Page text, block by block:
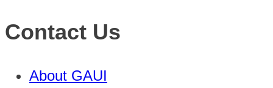
Contact Us
About GAUI